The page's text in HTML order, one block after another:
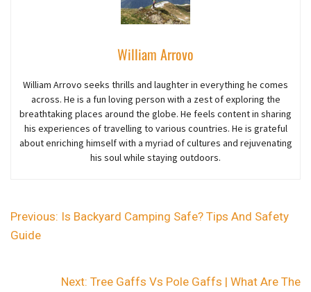
William Arrovo
William Arrovo seeks thrills and laughter in everything he comes
across. He is a fun loving person with a zest of exploring the
breathtaking places around the globe. He feels content in sharing
his experiences of travelling to various countries. He is grateful
about enriching himself with a myriad of cultures and rejuvenating
his soul while staying outdoors.
Previous: Is Backyard Camping Safe? Tips And Safety
Guide
Next: Tree Gaffs Vs Pole Gaffs | What Are The